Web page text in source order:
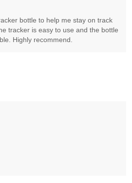
bottle to help me stay on track
tracker is easy to use and the bottle
Highly recommend.